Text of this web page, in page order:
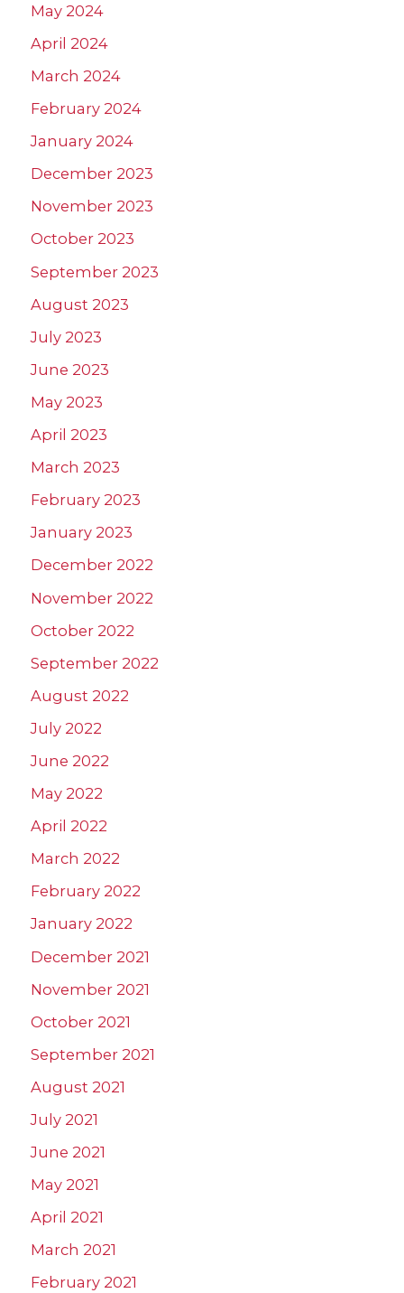
May 2024
April 2024
March 2024
February 2024
January 2024
December 2023
November 2023
October 2023
September 2023
August 2023
July 2023
June 2023
May 2023
April 2023
March 2023
February 2023
January 2023
December 2022
November 2022
October 2022
September 2022
August 2022
July 2022
June 2022
May 2022
April 2022
March 2022
February 2022
January 2022
December 2021
November 2021
October 2021
September 2021
August 2021
July 2021
June 2021
May 2021
April 2021
March 2021
February 2021